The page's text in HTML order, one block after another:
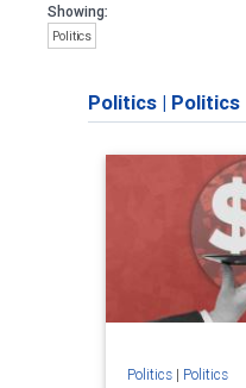
Showing:
Politics
Politics | Politics
Politics| Politics